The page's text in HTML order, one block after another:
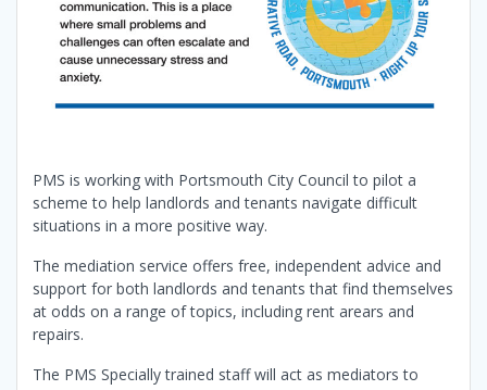
PMS is working with Portsmouth City Council to pilot a
scheme to help landlords and tenants navigate difficult
situations in a more positive way.
The mediation service offers free, independent advice and
support for both landlords and tenants that find themselves
at odds on a range of topics, including rent arears and
repairs.
The PMS Specially trained staff will act as mediators to